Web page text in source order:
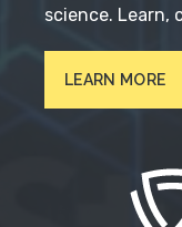
science. Learn,
LEARN MORE